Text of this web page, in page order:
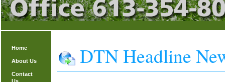
Home
About Us
Contact
DTN Headline